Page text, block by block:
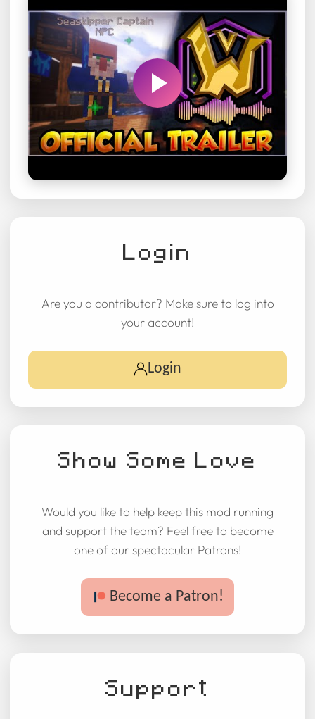
Login
Are you a contributor? Make sure to log into
your account!
Login
Show Some Love
Would you like to help keep this mod running
and support the team? Feel free to become
one of our spectacular Patrons!
Become a Patron!
Support